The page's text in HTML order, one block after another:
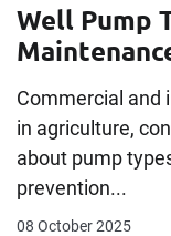
Well Pump
Commercial and
in agriculture,
about pump
prevention...
08 October 2025